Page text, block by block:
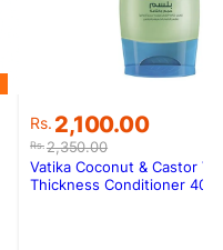
Rs.2,350.00
Original
price
was:
Rs.2,350.00.
Rs. 2,100.00
Current
price
is:
Rs.2,100.00.
Vatika Coconut & Castor
Thickness Conditioner